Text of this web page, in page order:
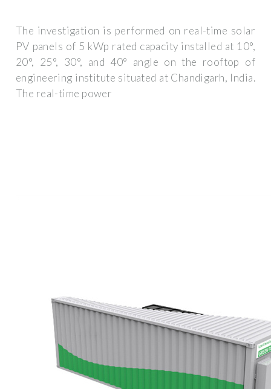
The investigation is performed on real-time solar
PV panels of 5 kWp rated capacity installed at 10°,
20°, 25°, 30°, and 40° angle on the rooftop of
engineering institute situated at Chandigarh, India.
The real-time power